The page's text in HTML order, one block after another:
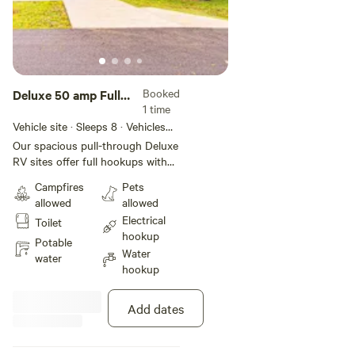
Deluxe 50 amp Full
RV Site
Booked
1 time
Vehicle site · Sleeps 8 · Vehicles
under 85 ft
Our spacious pull-through Deluxe
RV sites offer full hookups with
convenience. These deluxe sites
include concrete pads and patios
that can accommodate most large
RVs. Other features include WiFi
access, a charcoal grill, a picnic
table, and a fire ring to keep you
comfortable during your stay.
Campfires
allowed
Toilet
Potable
water
Pets
allowed
Electrical
hookup
Water
hookup
Add dates